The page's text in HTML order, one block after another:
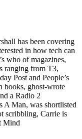
has been covering
in how tech can
who of magazines,
ranging from T3,
Post and People’s
books, ghost-wrote
a Radio 2
A Man, was shortlisted
scribbling, Carrie is
Mind